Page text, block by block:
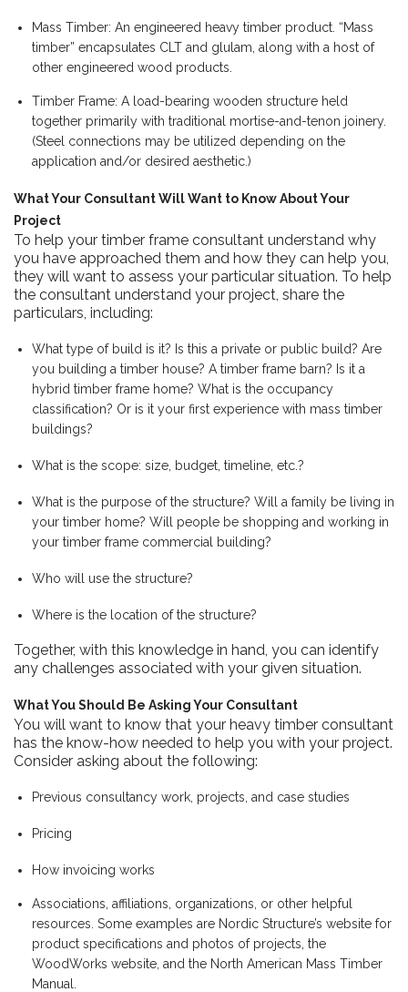
Mass Timber: An engineered heavy timber product. “Mass
timber” encapsulates CLT and glulam, along with a host of
other engineered wood products.
Timber Frame: A load-bearing wooden structure held
together primarily with traditional mortise-and-tenon joinery.
(Steel connections may be utilized depending on the
application and/or desired aesthetic.)
What Your Consultant Will Want to Know About Your
Project
To help your timber frame consultant understand why
you have approached them and how they can help you,
they will want to assess your particular situation. To help
the consultant understand your project, share the
particulars, including:
What type of build is it? Is this a private or public build? Are
you building a timber house? A timber frame barn? Is it a
hybrid timber frame home? What is the occupancy
classification? Or is it your first experience with mass timber
buildings?
What is the scope: size, budget, timeline, etc.?
What is the purpose of the structure? Will a family be living in
your timber home? Will people be shopping and working in
your timber frame commercial building?
Who will use the structure?
Where is the location of the structure?
Together, with this knowledge in hand, you can identify
any challenges associated with your given situation.
What You Should Be Asking Your Consultant
You will want to know that your heavy timber consultant
has the know-how needed to help you with your project.
Consider asking about the following:
Previous consultancy work, projects, and case studies
Pricing
How invoicing works
Associations, affiliations, organizations, or other helpful
resources. Some examples are Nordic Structure’s website for
product specifications and photos of projects, the
WoodWorks website and the North American Mass Timber
Manual.